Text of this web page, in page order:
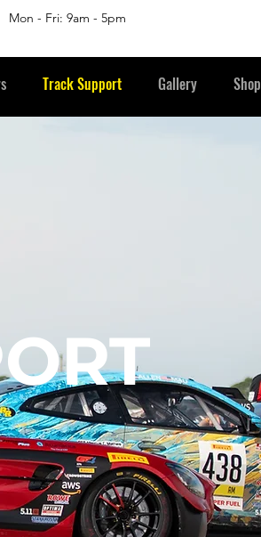
Mon - Fri: 9am - 5pm
Track Support Gallery Shop